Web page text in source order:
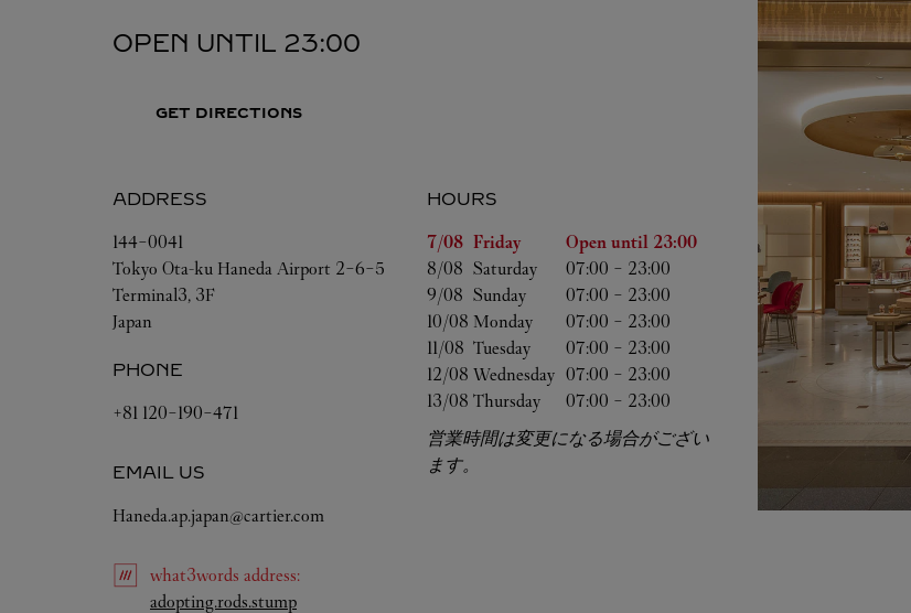
OPEN UNTIL 23:00
GET DIRECTIONS
ADDRESS
144-0041
Tokyo Ota-ku Haneda Airport 2-6-5
Terminal3, 3F
Japan
PHONE
+81 120-190-471
EMAIL US
Haneda.ap.japan@cartier.com
HOURS
Day of the Week
Hours
7/08 Friday Open until 23:00
8/08 Saturday 07:00 - 23:00
9/08 Sunday 07:00 - 23:00
10/08 Monday 07:00 - 23:00
11/08 Tuesday 07:00 - 23:00
12/08 Wednesday 07:00 - 23:00
13/08 Thursday 07:00 - 23:00
営業時間は変更になる場合がござい
ます。
what3words address:
adopting.rods.stumpLink Opens in New Tab